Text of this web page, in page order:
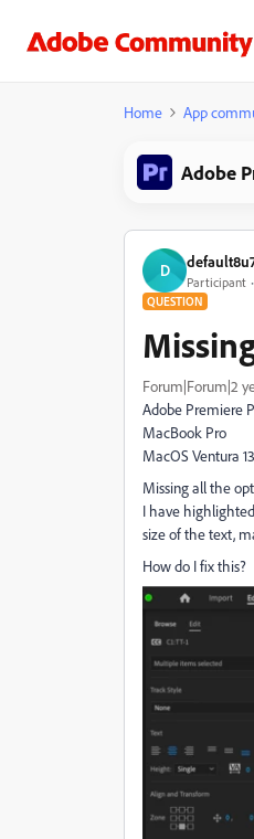
Home App
Adobe
D
Participant
QUESTION
Forum|Forum|2
Adobe Premiere
MacBook Pro
MacOS Ventura
Missing all the
I have
size of the text,
How do I fix this?